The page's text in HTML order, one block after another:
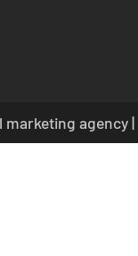
marketing agency|